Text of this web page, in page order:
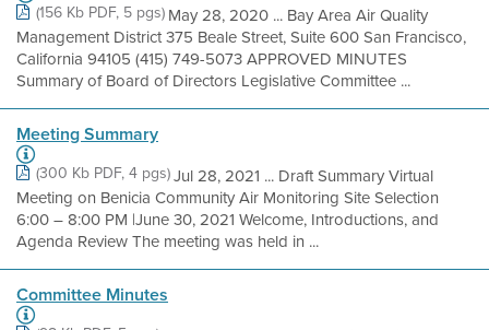
(156 Kb PDF, 5 pgs) May 28, 2020 ... Bay Area Air Quality
Management District 375 Beale Street, Suite 600 San Francisco,
California 94105 (415) 749-5073 APPROVED MINUTES
Summary of Board of Directors Legislative Committee ...
Meeting Summary
(300 Kb PDF, 4 pgs)Jul 28, 2021 ... Draft Summary Virtual
Meeting on Benicia Community Air Monitoring Site Selection
6:00 – 8:00 PM |June 30, 2021 Welcome, Introductions, and
Agenda Review The meeting was held in ...
Committee Minutes